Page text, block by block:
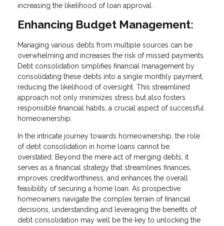
increasing the likelihood of loan approval.
Enhancing Budget Management:
Managing various debts from multiple sources can be
overwhelming and increases the risk of missed payments.
Debt consolidation simplifies financial management by
consolidating these debts into a single monthly payment,
reducing the likelihood of oversight. This streamlined
approach not only minimizes stress but also fosters
responsible financial habits, a crucial aspect of successful
homeownership.
In the intricate journey towards homeownership, the role
of debt consolidation in home loans cannot be
overstated. Beyond the mere act of merging debts, it
serves as a financial strategy that streamlines finances,
improves creditworthiness, and enhances the overall
feasibility of securing a home loan. As prospective
homeowners navigate the complex terrain of financial
decisions, understanding and leveraging the benefits of
debt consolidation may well be the key to unlocking the